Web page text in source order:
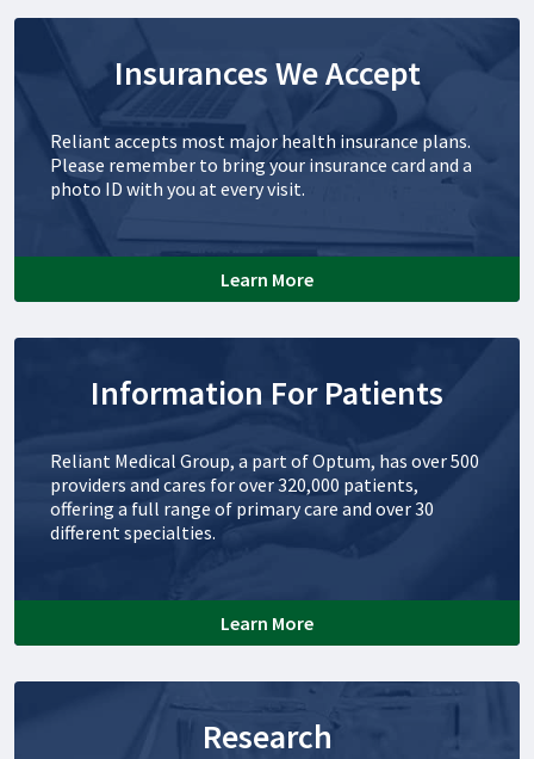
Insurances We Accept
Reliant accepts most major health insurance plans.
Please remember to bring your insurance card and a
photo ID with you at every visit.
Learn More
Information For Patients
Reliant Medical Group, a part of Optum, has over 500
providers and cares for over 320,000 patients,
offering a full range of primary care and over 30
different specialties.
Learn More
Research